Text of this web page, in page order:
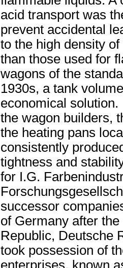
acid transport was
prevent accidental
to the high density
than those used for
wagons of the
1930s, a tank
economical
the wagon builders,
the heating pans
consistently
tightness and
for I.G.
successor
of Germany after
Republic, Deutsche
took possession of
enterprises, known